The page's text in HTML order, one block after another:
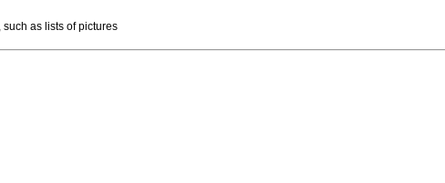
as lists of pictures